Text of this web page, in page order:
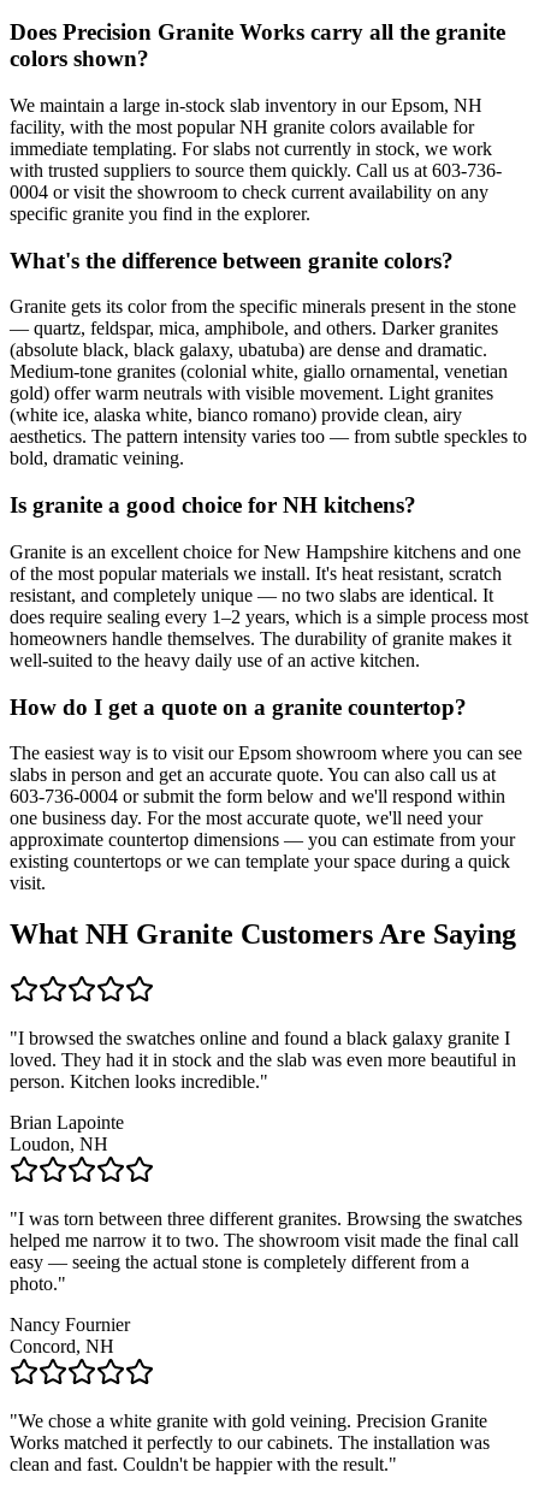
Does Precision Granite Works carry all the granite
colors shown?
We maintain a large in-stock slab inventory in our Epsom, NH
facility, with the most popular NH granite colors available for
immediate templating. For slabs not currently in stock, we work
with trusted suppliers to source them quickly. Call us at 603-736-
0004 or visit the showroom to check current availability on any
specific granite you find in the explorer.
What's the difference between granite colors?
Granite gets its color from the specific minerals present in the stone
— quartz, feldspar, mica, amphibole, and others. Darker granites
(absolute black, black galaxy, ubatuba) are dense and dramatic.
Medium-tone granites (colonial white, giallo ornamental, venetian
gold) offer warm neutrals with visible movement. Light granites
(white ice, alaska white, bianco romano) provide clean, airy
aesthetics. The pattern intensity varies too — from subtle speckles to
bold, dramatic veining.
Is granite a good choice for NH kitchens?
Granite is an excellent choice for New Hampshire kitchens and one
of the most popular materials we install. It's heat resistant, scratch
resistant, and completely unique — no two slabs are identical. It
does require sealing every 1–2 years, which is a simple process most
homeowners handle themselves. The durability of granite makes it
well-suited to the heavy daily use of an active kitchen.
How do I get a quote on a granite countertop?
The easiest way is to visit our Epsom showroom where you can see
slabs in person and get an accurate quote. You can also call us at
603-736-0004 or submit the form below and we'll respond within
one business day. For the most accurate quote, we'll need your
approximate countertop dimensions — you can estimate from your
existing countertops or we can template your space during a quick
visit.
What NH Granite Customers Are Saying
"I browsed the swatches online and found a black galaxy granite I
loved. They had it in stock and the slab was even more beautiful in
person. Kitchen looks incredible."
Brian Lapointe
Loudon, NH
"I was torn between three different granites. Browsing the swatches
helped me narrow it to two. The showroom visit made the final call
easy — seeing the actual stone is completely different from a
photo."
Nancy Fournier
Concord, NH
"We chose a white granite with gold veining. Precision Granite
Works matched it perfectly to our cabinets. The installation was
clean and fast. Couldn't be happier with the result."